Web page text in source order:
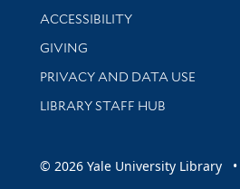
Library Information
ACCESSIBILITY
GIVING
PRIVACY AND DATA USE
LIBRARY STAFF HUB
© 2026 Yale University Library